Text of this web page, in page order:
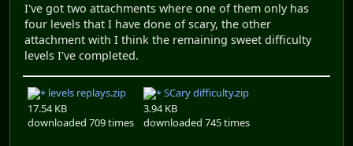
I've got two attachments where one of them only has
four levels that I have done of scary, the other
attachment with I think the remaining sweet difficulty
levels I've completed.
levels replays.zip
17.54 KB
downloaded 709 times
SCary difficulty.zip
3.94 KB
downloaded 745 times